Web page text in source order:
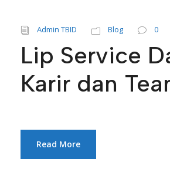
Admin TBID Blog 0
Lip Service
Karir dan
Read More